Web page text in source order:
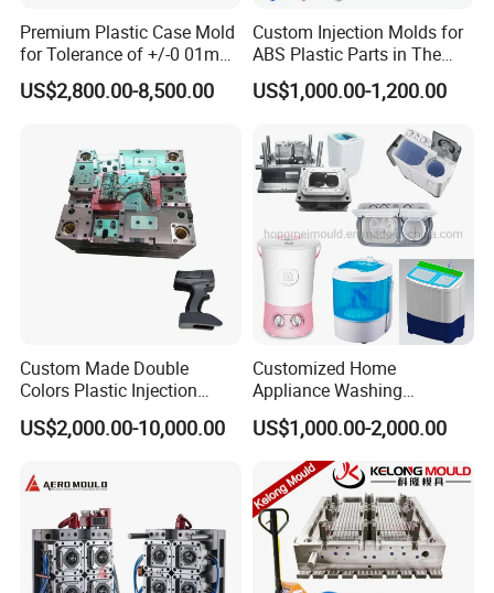
Premium Plastic Case Mold
for Tolerance of +/-0 01mm
for Accuracy
US$2,800.00-8,500.00
Custom Injection Molds for
ABS Plastic Parts in The
Automotive and Machinery
Industries
US$1,000.00-1,200.00
Custom Made Double
Colors Plastic Injection
Housing Mold
US$2,000.00-10,000.00
Customized Home
Appliance Washing
Machine Plastic Injection
Shell Tooling Mould
US$1,000.00-2,000.00